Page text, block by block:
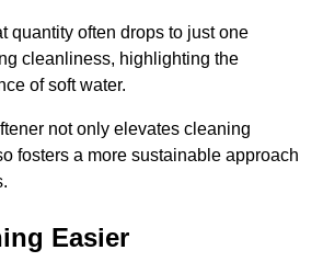
quantity often drops to just one
cleanliness, highlighting the
of soft water.
not only elevates cleaning
fosters a more sustainable approach
Easier